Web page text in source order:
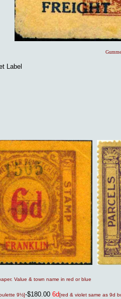
Label
Value & town name in red or blue
9½]-$180.00 6d[red & violet same as 9d